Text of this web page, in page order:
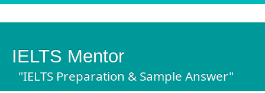
IELTS Mentor
"IELTS Preparation & Sample Answer"